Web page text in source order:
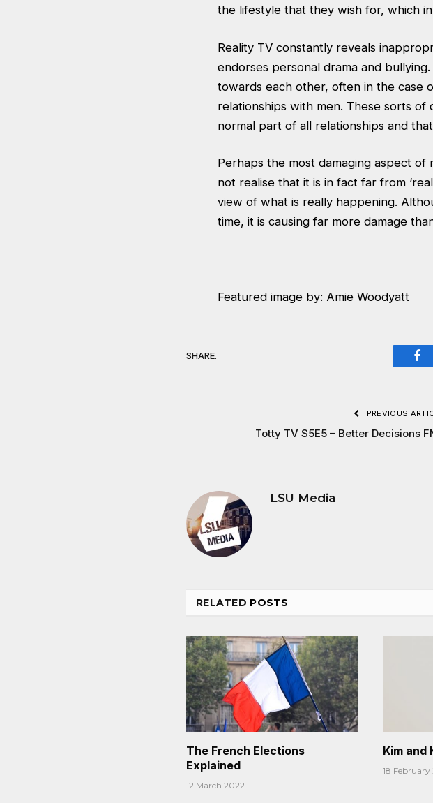
the lifestyle that they wish for, which
Reality TV constantly reveals
endorses personal drama and
towards each other, often in the case
relationships with men. These sorts of
normal part of all relationships and
Perhaps the most damaging aspect
not realise that it is in fact far from
view of what is really happening.
time, it is causing far more damage
Featured image by: Amie Woodyatt
SHARE.
PREVIOUS
Totty TV S5E5 – Better Decisions
LSU Media
RELATED POSTS
The French Elections
Explained
12 March 2022
Kim and
18 February